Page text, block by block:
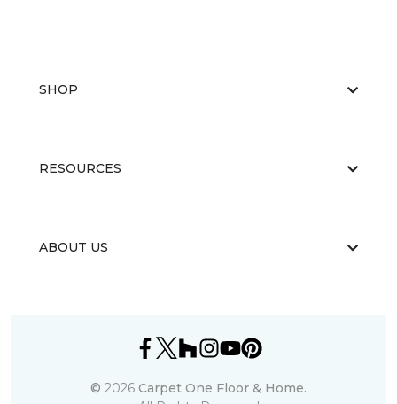
SHOP
RESOURCES
ABOUT US
© 2026 Carpet One Floor & Home.